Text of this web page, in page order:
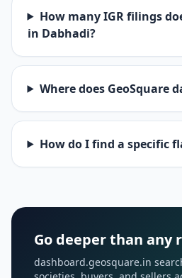
How many IGR filings
in Dabhadi?
Where does GeoSquare
How do I find a specific
Go deeper than any
dashboard.geosquare.in